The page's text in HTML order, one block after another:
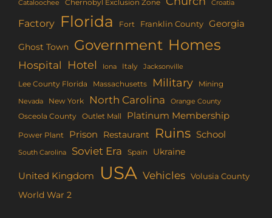
Cataloochee Chernobyl Exclusion Zone Croatia
Factory Florida Fort Franklin County Georgia
Ghost Town Government Homes
Hospital Hotel Iona Italy Jacksonville
Lee County Florida Massachusetts Military Mining
Nevada New York North Carolina Orange County
Osceola County Outlet Mall Platinum Membership
Power Plant Prison Restaurant Ruins School
South Carolina Soviet Era Spain Ukraine
United Kingdom USA Vehicles Volusia County
World War 2